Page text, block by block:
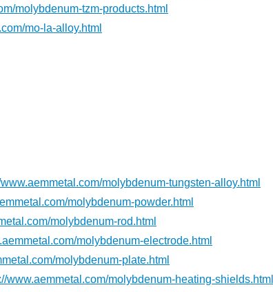
molybdenum-tzm-products.html
mo-la-alloy.html
www.aemmetal.com/molybdenum-tungsten-alloy.html
molybdenum-powder.html
molybdenum-rod.html
molybdenum-electrode.html
molybdenum-plate.html
www.aemmetal.com/molybdenum-heating-shields.html